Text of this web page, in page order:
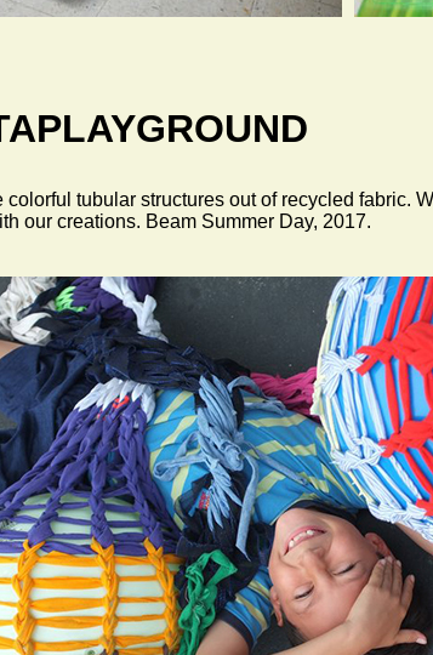
tubular structures out of recycled fabric.
our creations. Beam Summer Day, 2017.